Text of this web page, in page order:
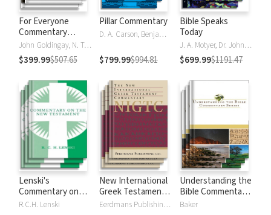
For Everyone
Commentary
Series
John Goldingay, N. T. Wright
$399.99$507.65
Pillar Commentary
D. A. Carson, Benjamin L. Gladd, Eric J. Tully
$799.99$994.81
Bible Speaks
Today
J. A. Motyer, Dr. John R.W. Stott
$699.99$1191.47
Lenski's
Commentary on
the New
R.C.H. Lenski
New International
Greek Testament
Commentary
Eerdmans Publishing Company
Understanding the
Bible Commentary
Series
Baker